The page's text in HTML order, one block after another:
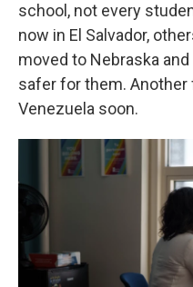
school, not every
now in El Salvador,
moved to Nebraska
safer for them.
Venezuela soon.